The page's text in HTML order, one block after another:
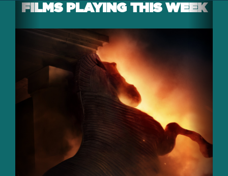
FILMS PLAYING THIS WEEK